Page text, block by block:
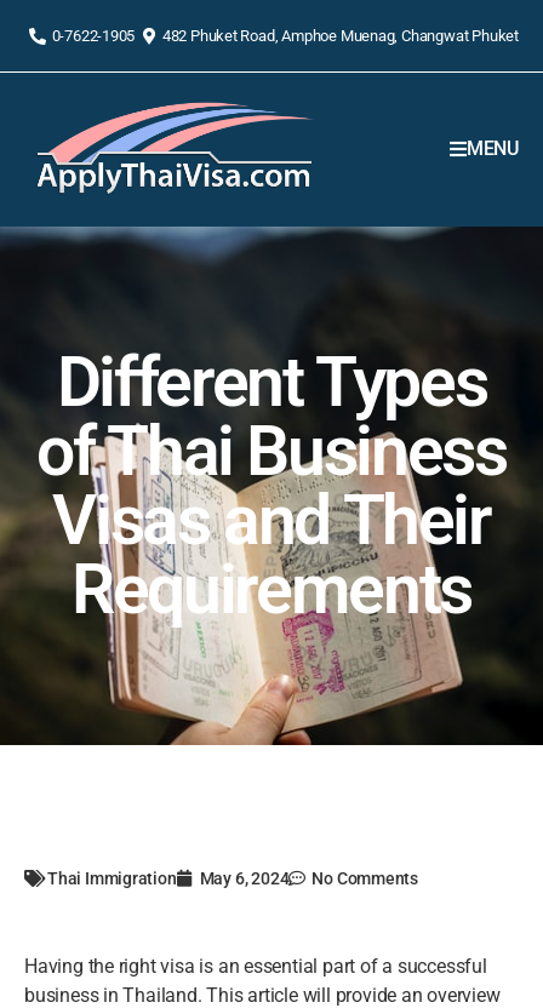
0-7622-1905 482 Phuket Road, Amphoe Muenag, Changwat Phuket
MENU
Different Types
of Thai Business
Visas and Their
Requirements
Thai Immigration May 6, 2024 No Comments
Having the right visa is an essential part of a successful
business in Thailand. This article will provide an overview